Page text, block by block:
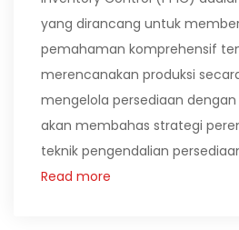
yang dirancang untuk
pemahaman komprehensif
merencanakan produksi
mengelola persediaan
akan membahas strategi
teknik pengendalian
Read more